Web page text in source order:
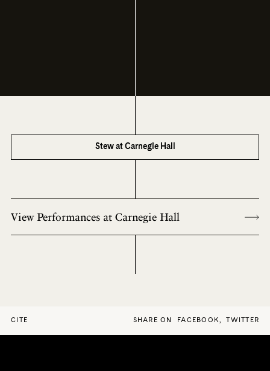
Stew at Carnegie Hall
View Performances at Carnegie Hall
CITE SHARE ON FACEBOOK, TWITTER